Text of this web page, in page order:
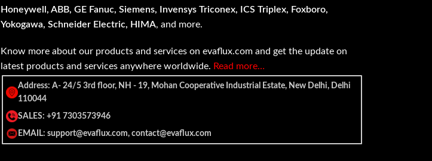
Honeywell, ABB, GE Fanuc, Siemens, Invensys Triconex, ICS Triplex, Foxboro,
Yokogawa, Schneider Electric, HIMA, and more.
Know more about our products and services on evaflux.com and get the update on
latest products and services anywhere worldwide. Read more…
Address: A- 24/5 3rd floor, NH - 19, Mohan Cooperative Industrial Estate, New Delhi, Delhi
110044
SALES: +91 7303573946
EMAIL: support@evaflux.com, contact@evaflux.com